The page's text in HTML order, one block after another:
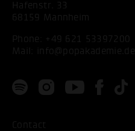
Hafenstr. 33
68159 Mannheim
Phone: +49 621 53397200
Mail:
info@popakademie.de
Contact